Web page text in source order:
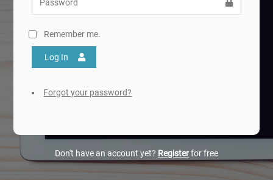
Remember me.
Log In
Forgot your password?
Don't have an account yet? Registerfor free